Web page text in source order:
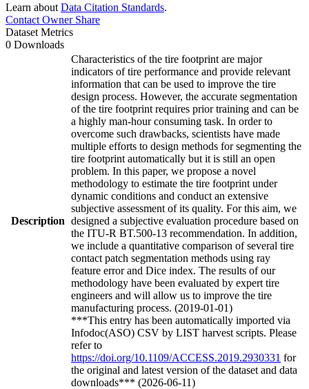
Learn about Data Citation Standards.
Contact OwnerShare
Dataset Metrics
0 Downloads
Description
Characteristics of the tire footprint are major
indicators of tire performance and provide relevant
information that can be used to improve the tire
design process. However, the accurate segmentation
of the tire footprint requires prior training and can be
a highly man-hour consuming task. In order to
overcome such drawbacks, scientists have made
multiple efforts to design methods for segmenting the
tire footprint automatically but it is still an open
problem. In this paper, we propose a novel
methodology to estimate the tire footprint under
dynamic conditions and conduct an extensive
subjective assessment of its quality. For this aim, we
designed a subjective evaluation procedure based on
the ITU-R BT.500-13 recommendation. In addition,
we include a quantitative comparison of several tire
contact patch segmentation methods using ray
feature error and Dice index. The results of our
methodology have been evaluated by expert tire
engineers and will allow us to improve the tire
manufacturing process. (2019-01-01)
***This entry has been automatically imported via
Infodoc(ASO) CSV by LIST harvest scripts. Please
refer to
https://doi.org/10.1109/ACCESS.2019.2930331 for
the original and latest version of the dataset and data
downloads*** (2026-06-11)